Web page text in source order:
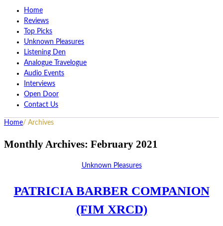
Home
Reviews
Top Picks
Unknown Pleasures
Listening Den
Analogue Travelogue
Audio Events
Interviews
Open Door
Contact Us
Home/ Archives
Monthly Archives: February 2021
Unknown Pleasures
PATRICIA BARBER COMPANION
(FIM XRCD)